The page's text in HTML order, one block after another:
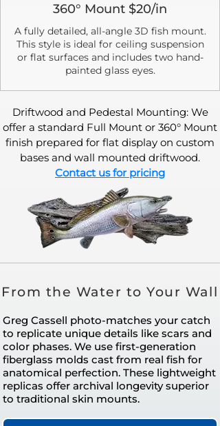
360° Mount $20/in
A fully detailed, all-angle 3D fish mount.
This style is ideal for ceiling suspension
or flat surfaces and includes two hand-
painted glass eyes.
Driftwood and Pedestal Mounting: We
offer a standard Full Mount or 360° Mount
finish prepared for flat display on custom
bases and wall mounted driftwood.
Contact us for pricing
From the Water to Your Wall
Greg Cassell photo-matches your catch
to replicate unique details like scars and
color phases. We use first-generation
fiberglass molds cast from real fish for
anatomical perfection. These lightweight
replicas offer archival longevity superior
to traditional skin mounts.